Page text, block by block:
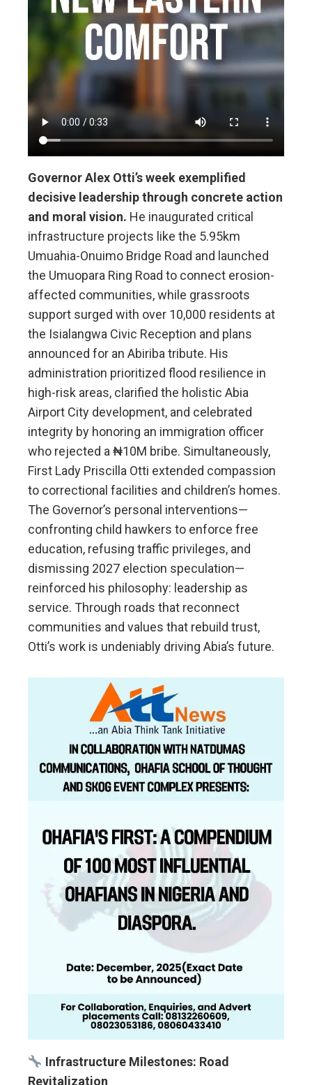
Governor Alex Otti’s week exemplified
decisive leadership through concrete action
and moral vision. He inaugurated critical
infrastructure projects like the 5.95km
Umuahia-Onuimo Bridge Road and launched
the Umuopara Ring Road to connect erosion-
affected communities, while grassroots
support surged with over 10,000 residents at
the Isialangwa Civic Reception and plans
announced for an Abiriba tribute. His
administration prioritized flood resilience in
high-risk areas, clarified the holistic Abia
Airport City development, and celebrated
integrity by honoring an immigration officer
who rejected a ₦10M bribe. Simultaneously,
First Lady Priscilla Otti extended compassion
to correctional facilities and children’s homes.
The Governor’s personal interventions—
confronting child hawkers to enforce free
education, refusing traffic privileges, and
dismissing 2027 election speculation—
reinforced his philosophy: leadership as
service. Through roads that reconnect
communities and values that rebuild trust,
Otti’s work is undeniably driving Abia’s future.
Infrastructure Milestones: Road
Revitalization